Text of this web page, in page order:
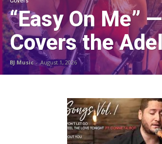
“Easy On Me”
Covers the
BJ Music - August 1, 2026